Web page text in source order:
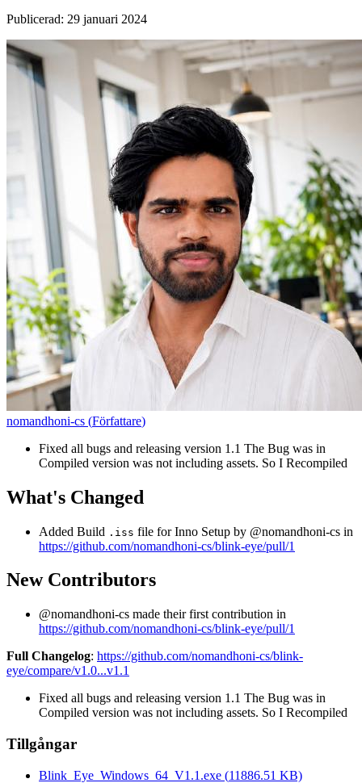
Publicerad: 29 januari 2024
nomandhoni-cs (Författare)
Fixed all bugs and releasing version 1.1 The Bug was in
Compiled version was not including assets. So I Recompiled
What's Changed
Added Build .iss file for Inno Setup by @nomandhoni-cs in
https://github.com/nomandhoni-cs/blink-eye/pull/1
New Contributors
@nomandhoni-cs made their first contribution in
https://github.com/nomandhoni-cs/blink-eye/pull/1
Full Changelog: https://github.com/nomandhoni-cs/blink-
eye/compare/v1.0...v1.1
Fixed all bugs and releasing version 1.1 The Bug was in
Compiled version was not including assets. So I Recompiled
Tillgångar
Blink_Eye_Windows_64_V1.1.exe (11886.51 KB)